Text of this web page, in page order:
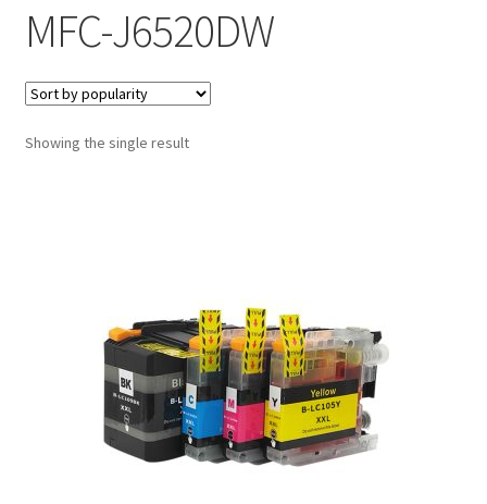
Support
My account
MFC-J6520DW
Showing the single result